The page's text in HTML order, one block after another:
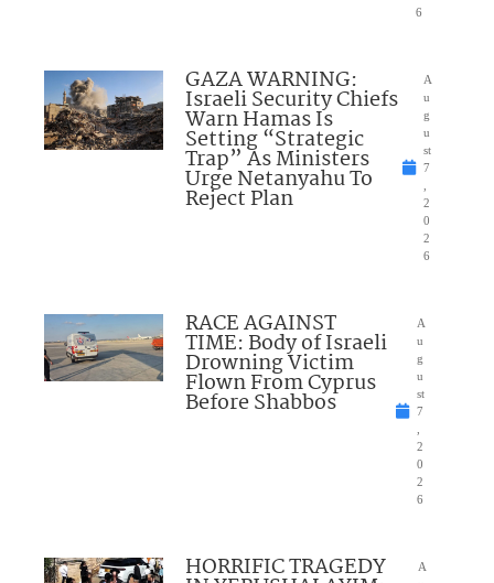
6
GAZA WARNING:
Israeli Security Chiefs
Warn Hamas Is
Setting “Strategic
Trap” As Ministers
Urge Netanyahu To
Reject Plan
A
u
g
u
st
7
2
0
2
6
RACE AGAINST
TIME: Body of Israeli
Drowning Victim
Flown From Cyprus
Before Shabbos
A
u
g
u
st
7
2
0
2
6
HORRIFIC TRAGEDY
A